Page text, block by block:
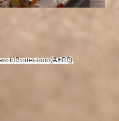
Protection (AHRP).